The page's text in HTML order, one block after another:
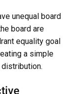
unequal board
board are
equality goal
a simple